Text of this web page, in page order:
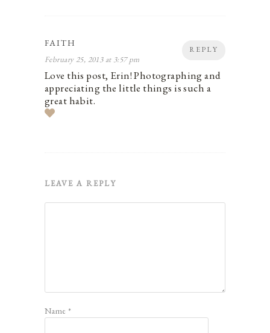
REPLY
FAITH
February 25, 2013 at 3:57 pm
Love this post, Erin! Photographing and
appreciating the little things is such a
great habit.
LEAVE A REPLY
Name*